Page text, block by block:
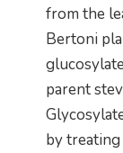
from the
Bertoni
parent
by